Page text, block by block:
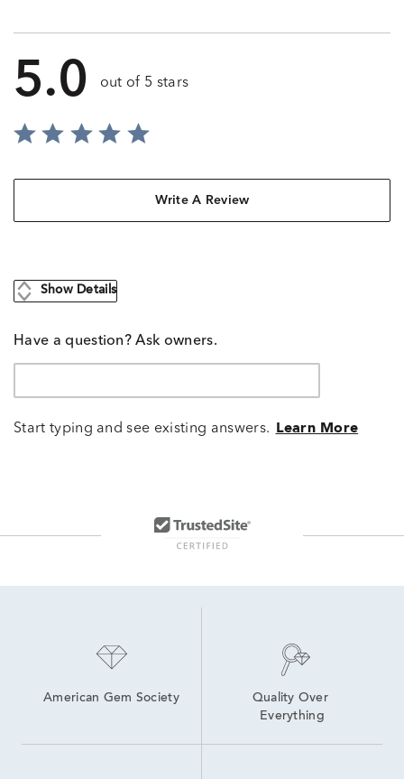
5.0 out of 5 stars
Write A Review
Show Details
Have a question? Ask owners.
Start typing and see existing answers. Learn More
American Gem Society
Quality Over
Everything